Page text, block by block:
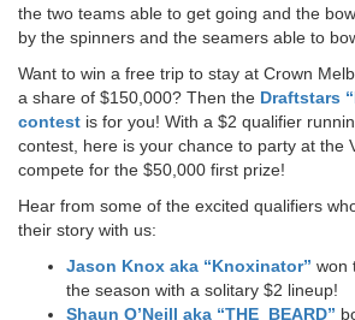
the two teams able to get going and the
by the spinners and the seamers able to
Want to win a free trip to stay at Crown
a share of $150,000? Then the Draftstars
contest is for you! With a $2 qualifier
contest, here is your chance to party at the
compete for the $50,000 first prize!
Hear from some of the excited qualifiers
their story with us:
Jason Knox aka “Knoxinator” won
the season with a solitary $2 lineup!
Shaun O’Neill aka “THE_BEARD”